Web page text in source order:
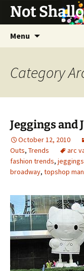
Not
Menu
Category
Jeggings and
October 12, 2010
Outs, Trends arc
fashion trends, jeggings
broadway, topshop